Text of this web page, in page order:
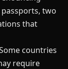
two
that
countries
require